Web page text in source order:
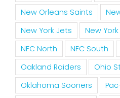
New Orleans Saints
New York Jets
New
NFC North
NFC South
Oakland Raiders
Ohio
Oklahoma Sooners